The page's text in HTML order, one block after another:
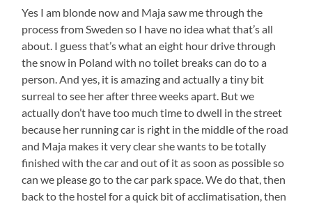
Yes I am blonde now and Maja saw me through the
process from Sweden so I have no idea what that’s all
about. I guess that’s what an eight hour drive through
the snow in Poland with no toilet breaks can do to a
person. And yes, it is amazing and actually a tiny bit
surreal to see her after three weeks apart. But we
actually don’t have too much time to dwell in the street
because her running car is right in the middle of the road
and Maja makes it very clear she wants to be totally
finished with the car and out of it as soon as possible so
can we please go to the car park space. We do that, then
back to the hostel for a quick bit of acclimatisation, then